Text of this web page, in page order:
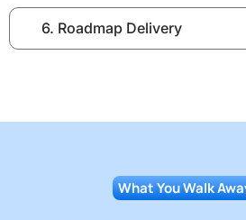
6. Roadmap Delivery
What You Walk